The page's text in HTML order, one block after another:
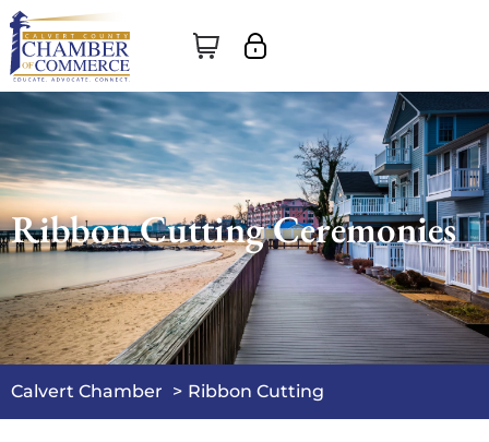
Ribbon Cutting Ceremonies
Calvert Chamber Ribbon Cutting